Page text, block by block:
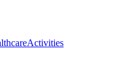
Activities